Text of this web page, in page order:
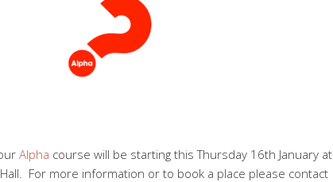
Alpha course will be starting this Thursday 16th January at
Hall. For more information or to book a place please contact